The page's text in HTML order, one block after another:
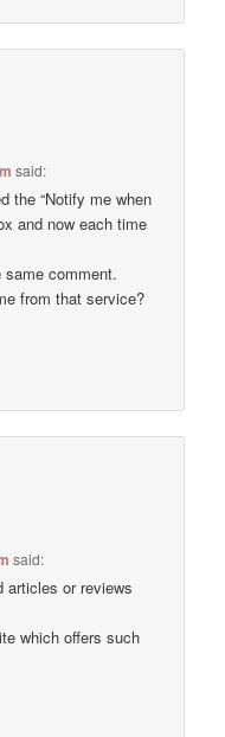
said:
the “Notify me when
and now each time
comment.
from that service?
said:
articles or reviews
which offers such